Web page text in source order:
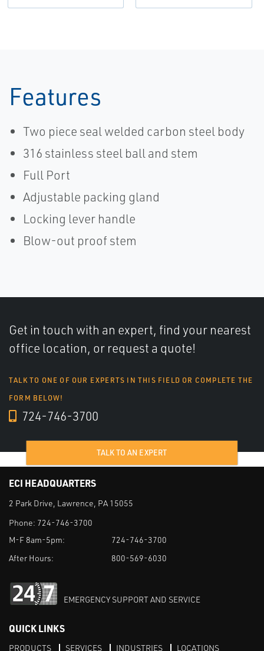
Features
Two piece seal welded carbon steel body
316 stainless steel ball and stem
Full Port
Adjustable packing gland
Locking lever handle
Blow-out proof stem
Get in touch with an expert, find your nearest
office location, or request a quote!
TALK TO ONE OF OUR EXPERTS IN THIS FIELD OR COMPLETE THE
FORM BELOW!
724-746-3700
TALK TO AN EXPERT
ECI HEADQUARTERS
2 Park Drive, Lawrence, PA 15055
Phone: 724-746-3700
M-F 8am-5pm:
724-746-3700
After Hours:
800-569-6030
EMERGENCY SUPPORT AND SERVICE
QUICK LINKS
PRODUCTS SERVICES INDUSTRIES LOCATIONS